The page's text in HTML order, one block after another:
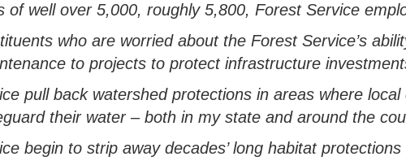
of well over 5,000, roughly 5,800, Forest Service
who are worried about the Forest Service’s
to projects to protect infrastructure
pull back watershed protections in areas where
their water– both in my state and aroundthe
begin to strip away decades’ long habitat